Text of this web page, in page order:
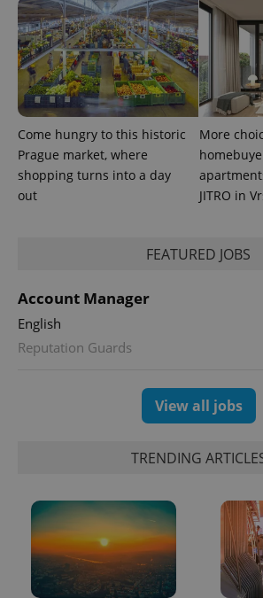
Come hungry to this historic
Prague market, where
shopping turns into a day
out
More
JITRO in
FEATURED JOBS
Account Manager
English
Reputation Guards
View all jobs
TRENDING